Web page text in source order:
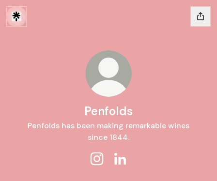
Penfolds
Penfolds has been making remarkable wines
since 1844.